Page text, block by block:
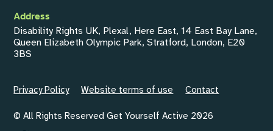
Address
Disability Rights UK, Plexal, Here East, 14 East Bay Lane,
Queen Elizabeth Olympic Park, Stratford, London, E20
3BS
Privacy Policy Website terms of use Contact
© All Rights Reserved Get Yourself Active 2026